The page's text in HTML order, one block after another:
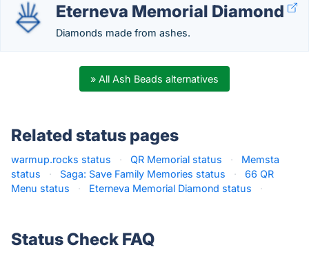
Eterneva Memorial Diamond
Diamonds made from ashes.
» All Ash Beads alternatives
Related status pages
warmup.rocks status · QR Memorial status ·
Memsta
status
· Saga: Save Family Memories status ·
66 QR
Menu status
· Eterneva Memorial Diamond status ·
Status Check FAQ